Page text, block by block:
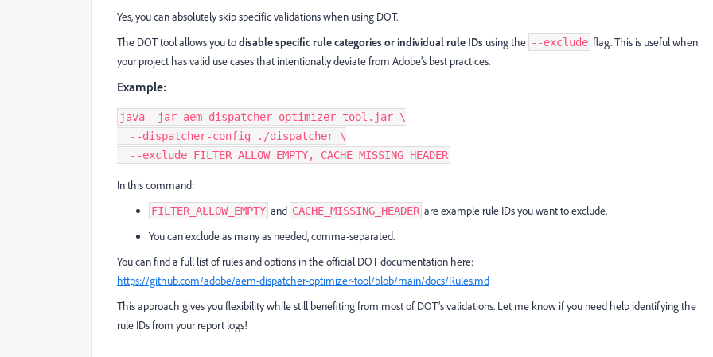
Yes, you can absolutely skip specific validations when using DOT.
The DOT tool allows you todisable specific rule categories or individual rule IDs using the --exclude flag. This is useful when
your project has valid use cases that intentionally deviate from Adobe’s best practices.
Example:
java -jar aem-dispatcher-optimizer-tool.jar \
  --exclude FILTER_ALLOW_EMPTY, CACHE_MISSING_HEADER
In this command:
FILTER_ALLOW_EMPTY and CACHE_MISSING_HEADER are example rule IDs you want to exclude.
You can exclude as many as needed, comma-separated.
You can find a full list of rules and options in the official DOT documentation here:
https://github.com/adobe/aem-dispatcher-optimizer-tool/blob/main/docs/Rules.md
This approach gives you flexibility while still benefiting from most of DOT’s validations. Let me know if you need help identifying the
rule IDs from your report logs!